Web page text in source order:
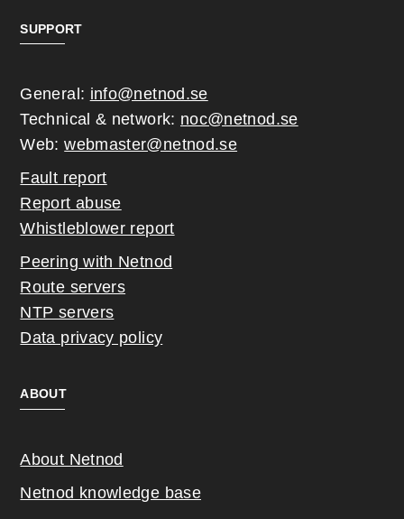
SUPPORT
General: info@netnod.se
Technical & network: noc@netnod.se
Web:webmaster@netnod.se
Fault report
Report abuse
Whistleblower report
Peering with Netnod
Route servers
NTP servers
Data privacy policy
ABOUT
About Netnod
Netnod knowledge base